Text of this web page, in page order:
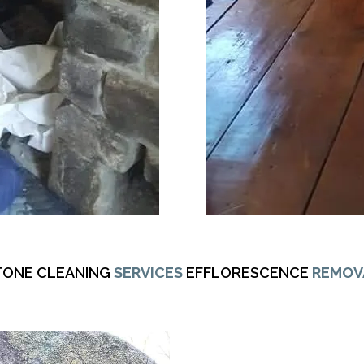
CLEANING SERVICES EFFLORESCENCE